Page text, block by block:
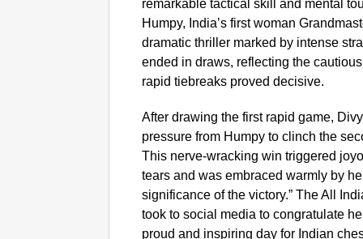
remarkable tactical skill and mental
Humpy, India’s first woman
dramatic thriller marked by intense
ended in draws, reflecting the
rapid tiebreaks proved decisive.
After drawing the first rapid game,
pressure from Humpy to clinch the
This nerve-wracking win triggered
tears and was embraced warmly by
significance of the victory.” The All
took to social media to congratulate
proud and inspiring day for Indian